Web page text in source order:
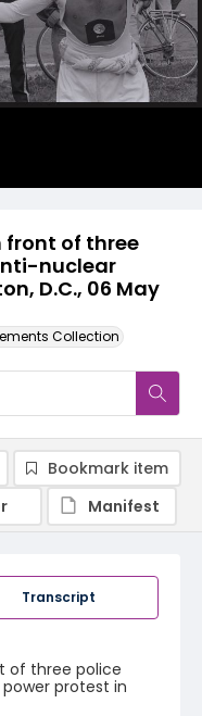
front of three
nuclear
D.C., 06 May
Collection
Transcript
of three police
protest in
Bookmark item
Manifest